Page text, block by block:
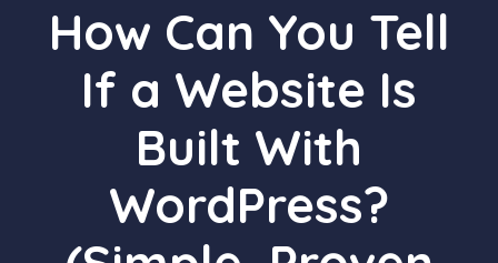
How Can You Tell
If a Website Is
Built With
WordPress?